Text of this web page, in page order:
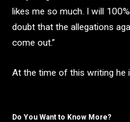
likes me so much. I will
doubt that the allegations
come out.”
At the time of this writing he
Do You Want to Know More?